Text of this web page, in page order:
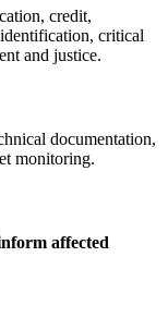
credit,
critical
and justice.
documentation,
monitoring.
affected